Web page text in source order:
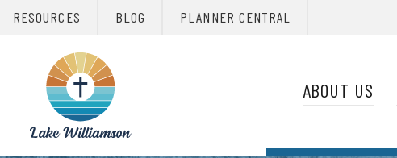
RESOURCES BLOG PLANNER CENTRAL
Christian
Retreats
Network
ABOUT US